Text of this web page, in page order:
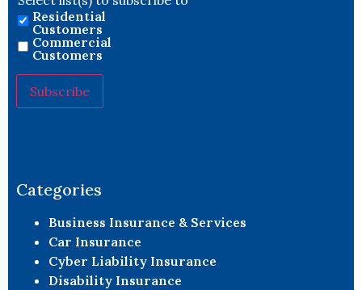
Residential
Customers
Commercial
Customers
this field
Categories
Business Insurance & Services
Car Insurance
Cyber Liability Insurance
Disability Insurance